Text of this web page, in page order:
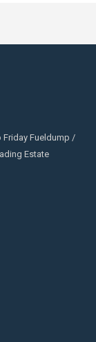
Friday Fueldump /
Estate